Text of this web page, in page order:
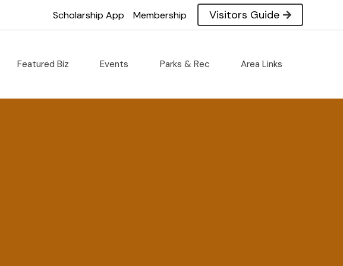
Scholarship App Membership Visitors Guide
Featured Biz Events Parks & Rec Area Links